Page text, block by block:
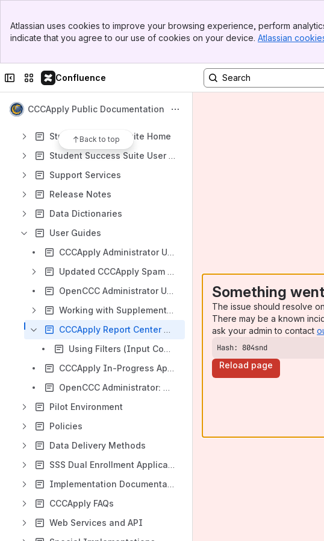
Top Bar
Sidebar
Atlassian uses cookies to improve your browsing experience, perform
indicate that you agree to our use of cookies on your device. Atlassian
Collapse sidebar
Switch sites or apps
Confluence
CCCApply Public Documentation
Back to top
Shortcuts
CCCTechnology.info
Results will update as you type.
Student Success Suite Home
Student Success Suite User Group
Support Services
Release Notes
Data Dictionaries
User Guides
CCCApply Administrator User Guide
Updated CCCApply Spam Filter Utility User Guide
OpenCCC Administrator User Guide
Working with Supplemental Questions User Guide
CCCApply Report Center User Guide
Using Filters (Input Controls)
CCCApply In-Progress Applications Report
OpenCCC Administrator: College Recommendations and Best Practices
Pilot Environment
Policies
Data Delivery Methods
SSS Dual Enrollment Application
Implementation Documentation Home
CCCApply FAQs
Web Services and API
Something
The issue should resolve
There may be a known
ask your admin to contact
Hash: 804snd
Reload page